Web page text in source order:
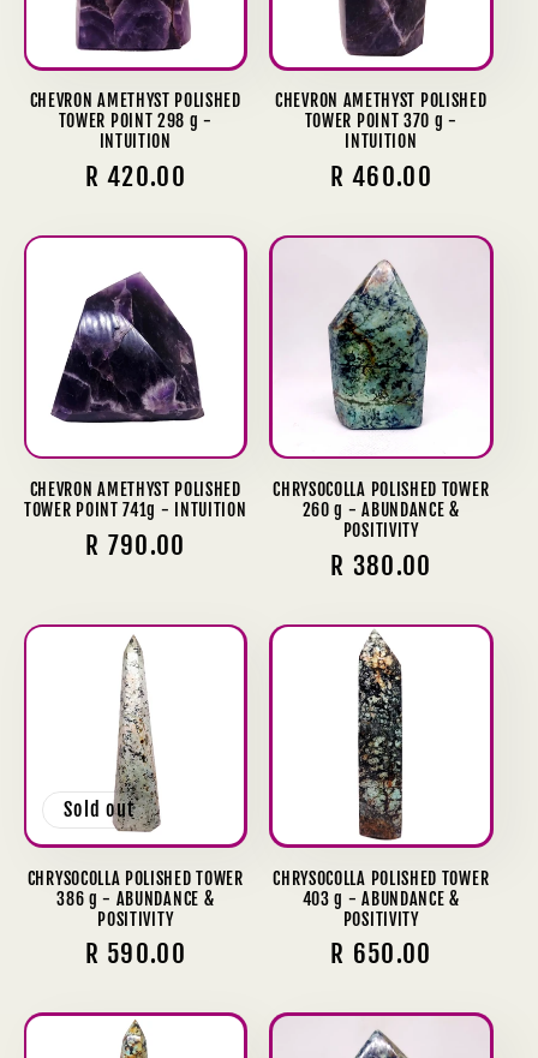
CHEVRON AMETHYST POLISHED
TOWER POINT 298 g -
INTUITION
Regular
R 420.00
CHEVRON AMETHYST POLISHED
TOWER POINT 370 g -
INTUITION
Regular
R 460.00
CHEVRON AMETHYST POLISHED
TOWER POINT 741g - INTUITION
Regular
R 790.00
CHRYSOCOLLA POLISHED TOWER
260 g - ABUNDANCE &
POSITIVITY
Regular
R 380.00
Sold out
CHRYSOCOLLA POLISHED TOWER
386 g - ABUNDANCE &
POSITIVITY
Regular
R 590.00
CHRYSOCOLLA POLISHED TOWER
403 g - ABUNDANCE &
POSITIVITY
Regular
R 650.00